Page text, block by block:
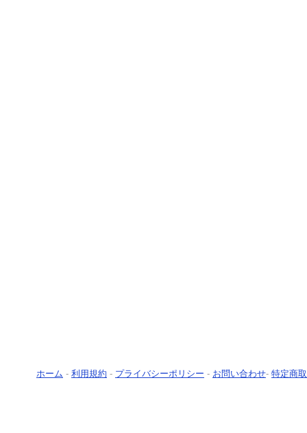
ホーム - 利用規約 - プライバシーポリシー - お問い合わせ- 特定商